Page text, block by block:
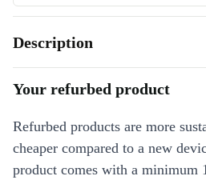
Description
Your refurbed product
Refurbed products are more
cheaper compared to a new
product comes with a minimum